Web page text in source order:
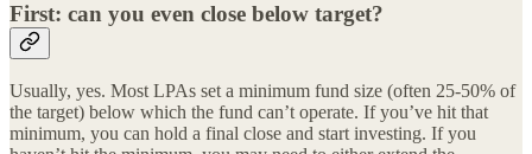
First: can you even close below target?
Usually, yes. Most LPAs set a minimum fund size (often 25-50% of
the target) below which the fund can’t operate. If you’ve hit that
minimum, you can hold a final close and start investing. If you